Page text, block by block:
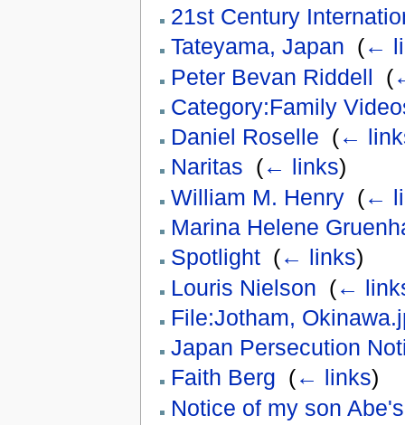
21st Century
Tateyama, Japan (←
Peter Bevan Riddell
(
Category:Family
Daniel Roselle (←
Naritas (← links)
William M. Henry‎ (←
Marina Helene
Spotlight‎ (← links)
Louris Nielson (←
File:Jotham,
Japan Persecution
Faith Berg (← links)
Notice of my son